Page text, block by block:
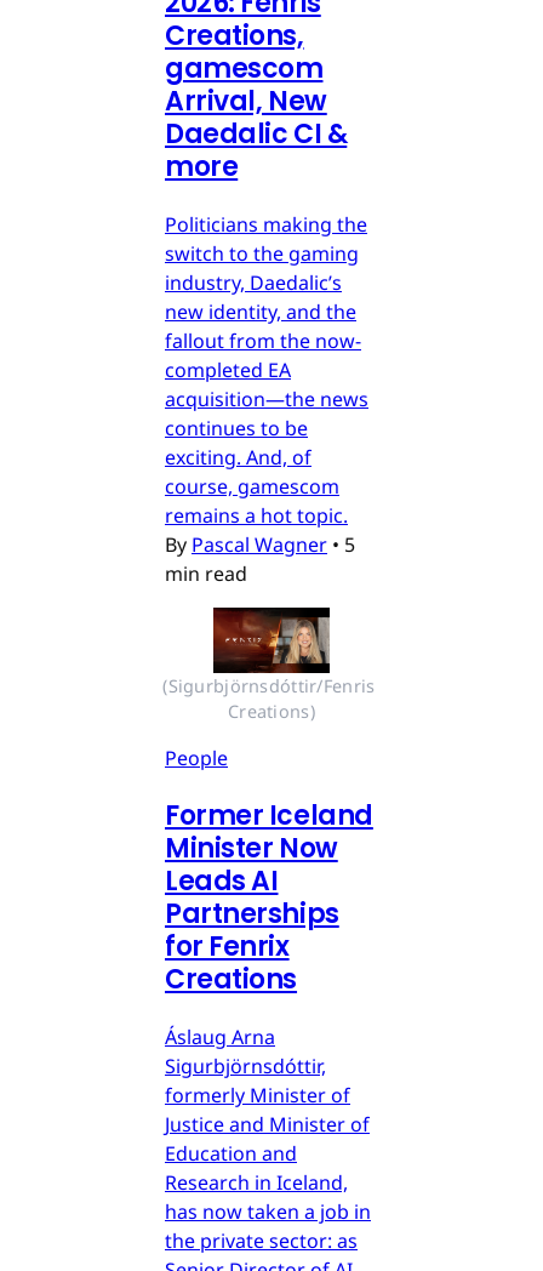
Creations,
gamescom
Arrival, New
Daedalic CI &
more
Politicians making the
switch to the gaming
industry, Daedalic’s
new identity, and the
fallout from the now-
completed EA
acquisition—the news
continues to be
exciting. And, of
course, gamescom
remains a hot topic.
By Pascal Wagner • 5
min read
(Sigurbjörnsdóttir/Fenris
Creations)
People
Former Iceland
Minister Now
Leads AI
Partnerships
for Fenrix
Creations
Áslaug Arna
Sigurbjörnsdóttir,
formerly Minister of
Justice and Minister of
Education and
Research in Iceland,
has now taken a job in
the private sector: as